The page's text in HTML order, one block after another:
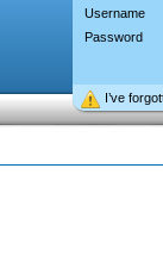
Username
Password
I’ve